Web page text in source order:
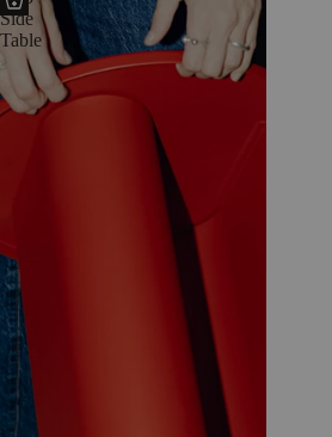
Side
Table